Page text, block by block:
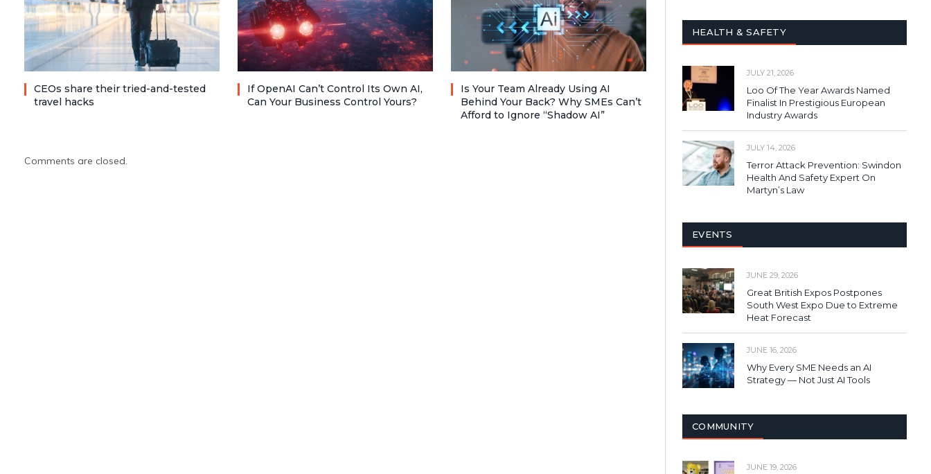
CEOs share their tried-and-tested
travel hacks
If OpenAI Can’t Control Its Own AI,
Can Your Business Control Yours?
Is Your Team Already Using AI
Behind Your Back? Why SMEs Can’t
Afford to Ignore “Shadow AI”
Comments are closed.
HEALTH & SAFETY
JULY 21, 2026
Loo Of The Year Awards Named
Finalist In Prestigious European
Industry Awards
JULY 14, 2026
Terror Attack Prevention: Swindon
Health And Safety Expert On
Martyn’s Law
EVENTS
JUNE 29, 2026
Great British Expos Postpones
South West Expo Due to Extreme
Heat Forecast
JUNE 16, 2026
Why Every SME Needs an AI
Strategy — Not Just AI Tools
COMMUNITY
JUNE 19, 2026